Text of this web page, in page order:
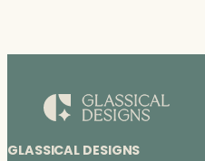
GLASSICAL DESIGNS